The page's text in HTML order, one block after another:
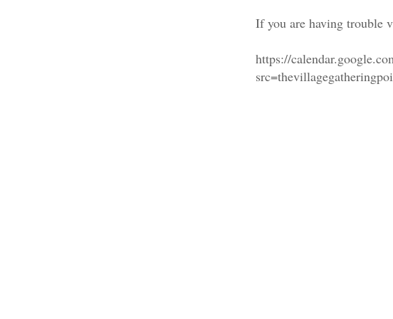
If you are having trouble
https://